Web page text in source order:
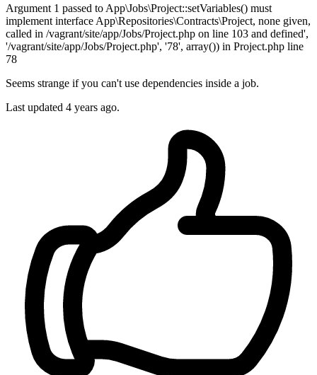
Argument 1 passed to App\Jobs\Project::setVariables() must
implement interface App\Repositories\Contracts\Project, none given,
called in /vagrant/site/app/Jobs/Project.php on line 103 and defined',
'/vagrant/site/app/Jobs/Project.php', '78', array()) in Project.php line
78
Seems strange if you can't use dependencies inside a job.
Last updated 4 years ago.